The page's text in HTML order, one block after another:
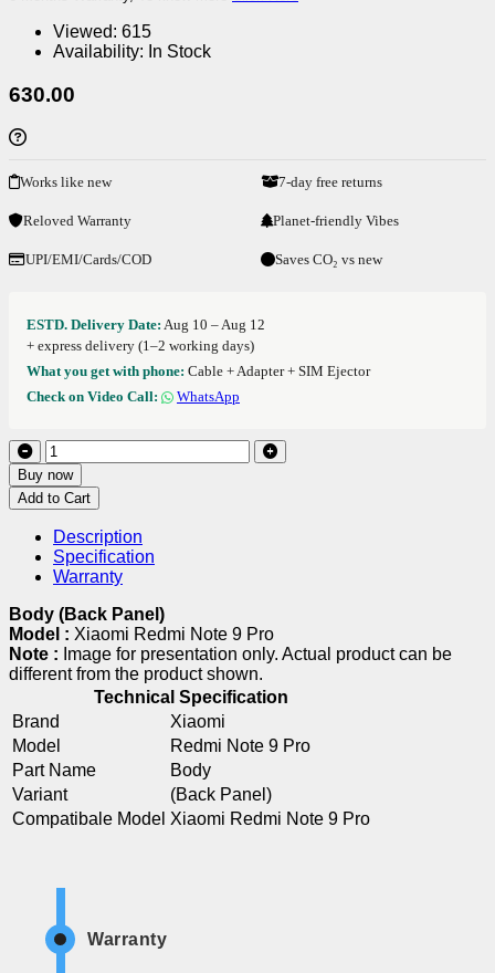
Viewed: 615
Availability: In Stock
630.00
Works like new 7-day free returns
Reloved Warranty Planet-friendly Vibes
UPI/EMI/Cards/COD Saves CO₂ vs new
ESTD. Delivery Date: Aug 10 – Aug 12
+ express delivery (1–2 working days)
What you get with phone: Cable + Adapter + SIM Ejector
Check on Video Call:
WhatsApp
Buy now
Add to Cart
Description
Specification
Warranty
Body (Back Panel)
Model : Xiaomi Redmi Note 9 Pro
Note : Image for presentation only. Actual product can be
different from the product shown.
Technical Specification
Brand
Xiaomi
Model
Redmi Note 9 Pro
Part Name
Body
Variant
(Back Panel)
Compatibale Model Xiaomi Redmi Note 9 Pro
Warranty